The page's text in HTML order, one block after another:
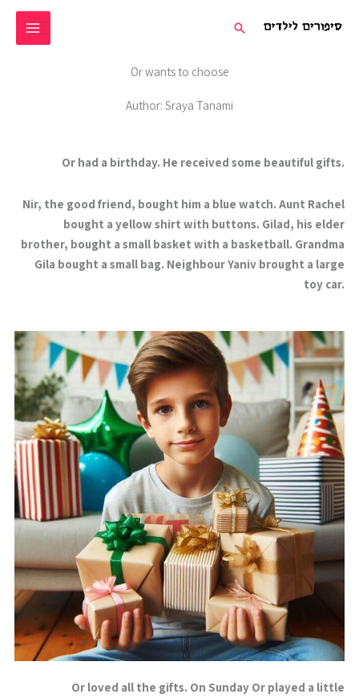
לתוכן
חיפוש
Or wants to choose
Author: Sraya Tanami
Or had a birthday. He received some beautiful gifts.
Nir, the good friend, bought him a blue watch. Aunt Rachel
bought a yellow shirt with buttons. Gilad, his elder
brother, bought a small basket with a basketball. Grandma
Gila bought a small bag. Neighbour Yaniv brought a large
toy car.
Or loved all the gifts. On Sunday Or played a little